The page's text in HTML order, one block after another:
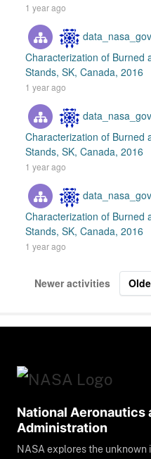
1 year ago
data_nasa_gov
Characterization of Burned
Stands, SK, Canada, 2016
1 year ago
data_nasa_gov
Characterization of Burned
Stands, SK, Canada, 2016
1 year ago
data_nasa_gov
Characterization of Burned
Stands, SK, Canada, 2016
1 year ago
Newer activities
National Aeronautics
Administration
NASA explores the unknown